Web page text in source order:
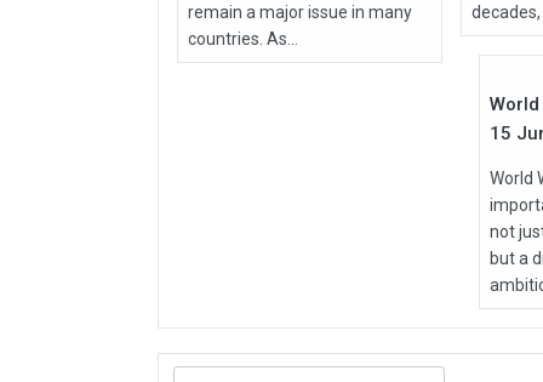
remain a major issue in many
countries. As...
Jun
2026
15
World
not
but a
Search